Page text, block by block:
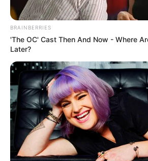
U.S. charges
revolutionary
guards in
plot to
human rights